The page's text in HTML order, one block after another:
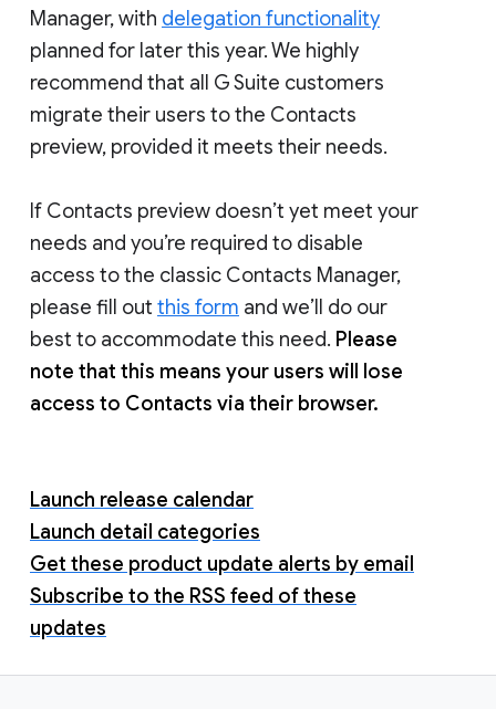
Manager, with delegation functionality
planned for later this year. We highly
recommend that all G Suite customers
migrate their users to the Contacts
preview, provided it meets their needs.
If Contacts preview doesn’t yet meet your
needs and you’re required to disable
access to the classic Contacts Manager,
please fill out this form and we’ll do our
best to accommodate this need. Please
note that this means your users will lose
access to Contacts via their browser.
Launch release calendar
Launch detail categories
Get these product update alerts by email
Subscribe to the RSS feed of these
updates